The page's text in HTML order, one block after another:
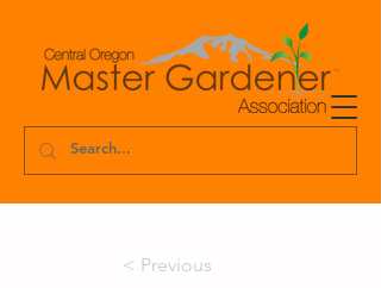
< Previous